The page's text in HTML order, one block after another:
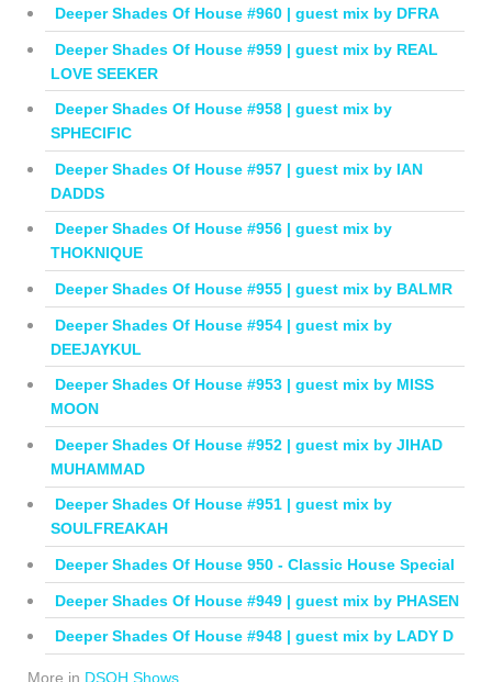
Deeper Shades Of House #960 | guest mix by DFRA
Deeper Shades Of House #959 | guest mix by REAL
LOVE SEEKER
Deeper Shades Of House #958 | guest mix by
SPHECIFIC
Deeper Shades Of House #957 | guest mix by IAN
DADDS
Deeper Shades Of House #956 | guest mix by
THOKNIQUE
Deeper Shades Of House #955 | guest mix by BALMR
Deeper Shades Of House #954 | guest mix by
DEEJAYKUL
Deeper Shades Of House #953 | guest mix by MISS
MOON
Deeper Shades Of House #952 | guest mix by JIHAD
MUHAMMAD
Deeper Shades Of House #951 | guest mix by
SOULFREAKAH
Deeper Shades Of House 950 - Classic House Special
Deeper Shades Of House #949 | guest mix by PHASEN
Deeper Shades Of House #948 | guest mix by LADY D
More in DSOH Shows